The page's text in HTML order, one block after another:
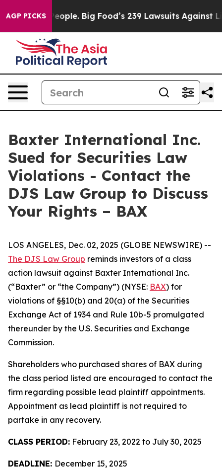
AGP PICKS
vs. The People. Big Food’s 239 Lawsuits Against
Baxter International Inc.
Sued for Securities Law
Violations - Contact the
DJS Law Group to Discuss
Your Rights – BAX
LOS ANGELES, Dec. 02, 2025 (GLOBE NEWSWIRE) --
The DJS Law Group reminds investors of a class
action lawsuit against Baxter International Inc.
(“Baxter” or “the Company”) (NYSE: BAX) for
violations of §§10(b) and 20(a) of the Securities
Exchange Act of 1934 and Rule 10b-5 promulgated
thereunder by the U.S. Securities and Exchange
Commission.
Shareholders who purchased shares of BAX during
the class period listed are encouraged to contact the
firm regarding possible lead plaintiff appointments.
Appointment as lead plaintiff is not required to
partake in any recovery.
CLASS PERIOD: February 23, 2022 to July 30, 2025
DEADLINE: December 15, 2025